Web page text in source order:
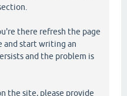
there refresh the page
and start writing an
and the problem is
the site, please provide